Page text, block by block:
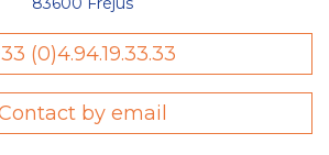
(0)4.94.19.33.33
by email